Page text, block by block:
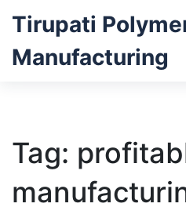
Tirupati
Manufacturing
Tag: